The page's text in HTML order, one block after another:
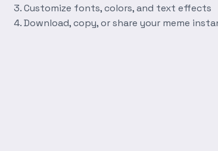
Customize fonts, colors, and text effects
Download, copy, or share your meme